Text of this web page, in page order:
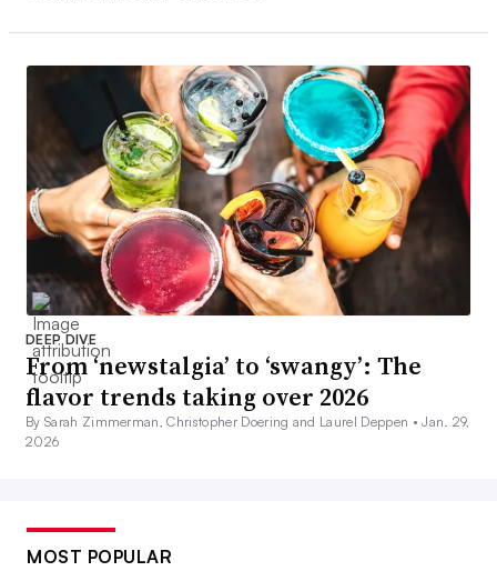
DEEP DIVE
From ‘newstalgia’ to ‘swangy’: The
flavor trends taking over 2026
By Sarah Zimmerman, Christopher Doering and Laurel Deppen •Jan. 29,
2026
MOST POPULAR